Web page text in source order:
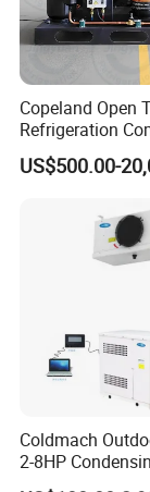
Copeland Open
Refrigeration
Condensing Unit
Storage Room
US$500.00-
Coldmach
2-8HP